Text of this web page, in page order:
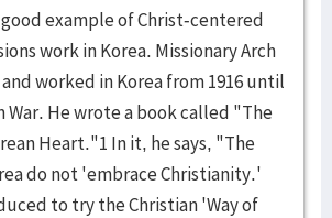
good example of Christ-centered
work in Korea. Missionary Arch
worked in Korea from 1916 until
War. He wrote a book called "The
Heart."1 In it, he says, "The
do not 'embrace Christianity.'
to try the Christian 'Way of